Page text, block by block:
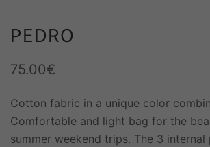
PEDRO
75.00€
Cotton fabric in a unique color
Comfortable and light bag for the
summer weekend trips. The 3